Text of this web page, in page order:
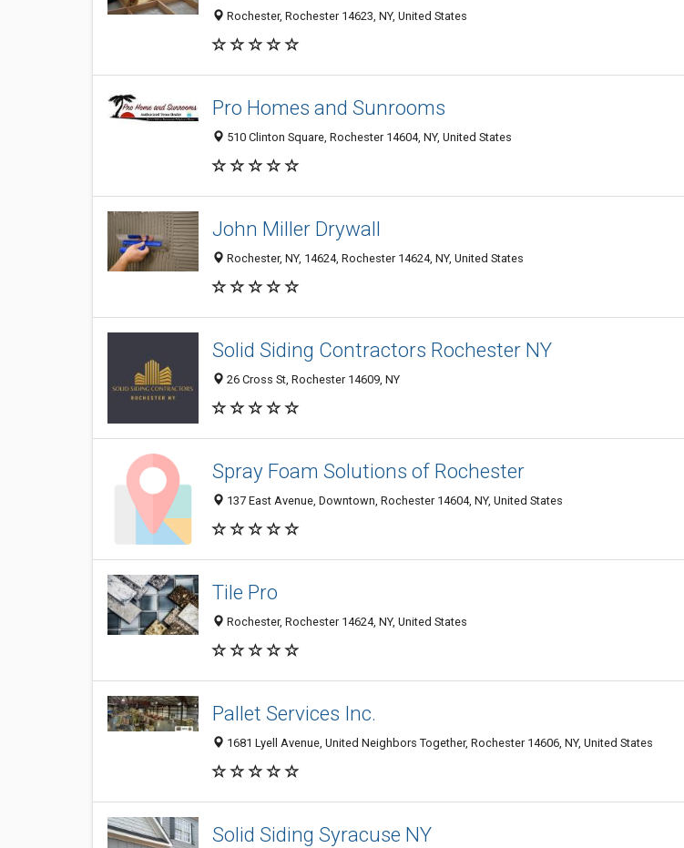
Rochester, Rochester 14623, NY, United States
Pro Homes and Sunrooms
510 Clinton Square, Rochester 14604, NY, United States
John Miller Drywall
Rochester, NY, 14624, Rochester 14624, NY, United States
Solid Siding Contractors Rochester NY
26 Cross St, Rochester 14609, NY
Spray Foam Solutions of Rochester
137 East Avenue, Downtown, Rochester 14604, NY, United States
Tile Pro
Rochester, Rochester 14624, NY, United States
Pallet Services Inc.
1681 Lyell Avenue, United Neighbors Together, Rochester 14606, NY, United States
Solid Siding Syracuse NY